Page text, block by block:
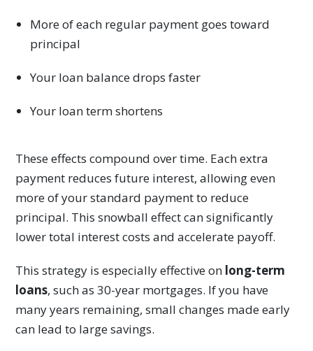
More of each regular payment goes toward
principal
Your loan balance drops faster
Your loan term shortens
These effects compound over time. Each extra
payment reduces future interest, allowing even
more of your standard payment to reduce
principal. This snowball effect can significantly
lower total interest costs and accelerate payoff.
This strategy is especially effective on long-term
loans, such as 30-year mortgages. If you have
many years remaining, small changes made early
can lead to large savings.